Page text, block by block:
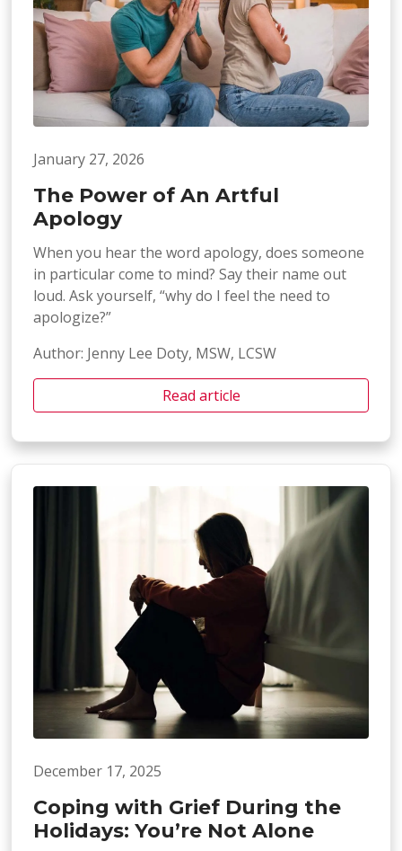
January 27, 2026
The Power of An Artful
Apology
When you hear the word apology, does someone
in particular come to mind? Say their name out
loud. Ask yourself, “why do I feel the need to
apologize?”
Author: Jenny Lee Doty, MSW, LCSW
Read article
December 17, 2025
Coping with Grief During the
Holidays: You’re Not Alone